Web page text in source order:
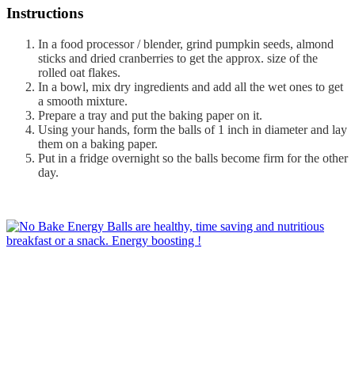
Instructions
In a food processor / blender, grind pumpkin seeds, almond
sticks and dried cranberries to get the approx. size of the
rolled oat flakes.
In a bowl, mix dry ingredients and add all the wet ones to get
a smooth mixture.
Prepare a tray and put the baking paper on it.
Using your hands, form the balls of 1 inch in diameter and lay
them on a baking paper.
Put in a fridge overnight so the balls become firm for the other
day.